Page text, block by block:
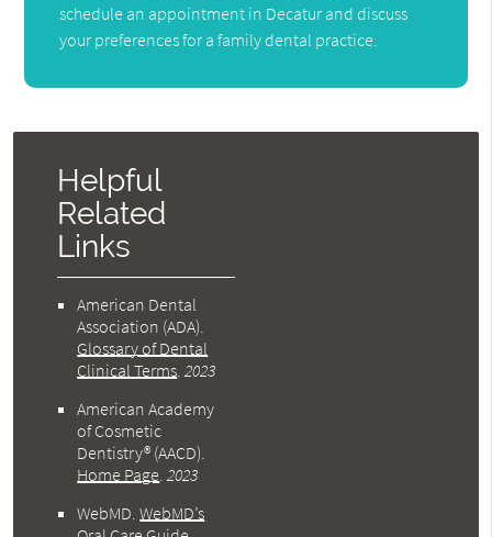
schedule an appointment in Decatur and discuss
your preferences for a family dental practice.
Helpful
Related
Links
American Dental
Association (ADA).
Glossary of Dental
Clinical Terms.2023
American Academy
of Cosmetic
Dentistry® (AACD).
Home Page.2023
WebMD.WebMD’s